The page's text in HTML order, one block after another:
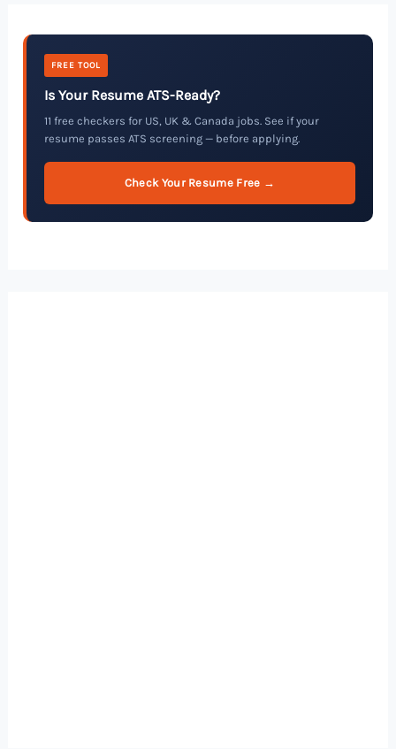
FREE TOOL
Is Your Resume ATS-Ready?
11 free checkers for US, UK & Canada jobs. See if your
resume passes ATS screening — before applying.
Check Your Resume Free →